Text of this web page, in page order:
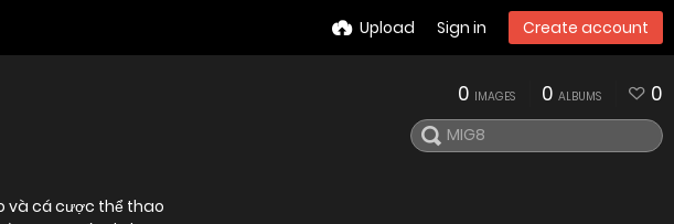
Upload Sign in Create account
và cá cược thể thao
0 IMAGES 0 ALBUMS 0